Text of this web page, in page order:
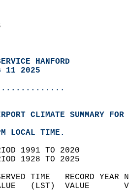
HANFORD
11 2025
CLIMATE SUMMARY
LOCAL TIME.
1991 TO 2020
1928 TO 2025
TIME   RECORD
(LST)  VALUE